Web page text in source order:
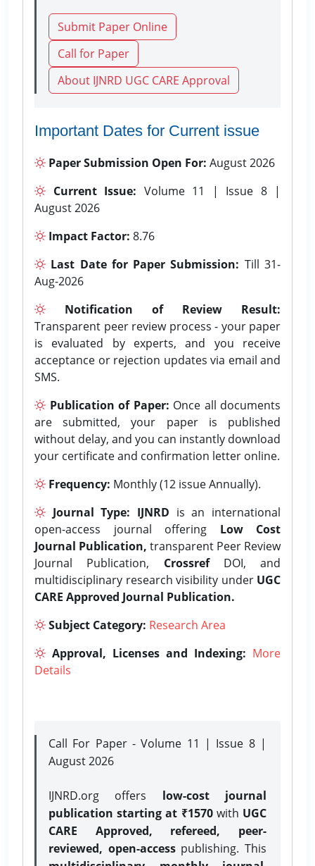
Submit Paper Online
Call for Paper
About IJNRD UGC CARE Approval
Important Dates for Current issue
Paper Submission Open For: August 2026
Current Issue: Volume 11 | Issue 8 |
August 2026
Impact Factor: 8.76
Last Date for Paper Submission: Till 31-
Aug-2026
Notification of Review Result:
Transparent peer review process - your paper
is evaluated by experts, and you receive
acceptance or rejection updates via email and
SMS.
Publication of Paper: Once all documents
are submitted, your paper is published
without delay, and you can instantly download
your certificate and confirmation letter online.
Frequency: Monthly (12 issue Annually).
Journal Type: IJNRD is an international
open-access journal offering Low Cost
Journal Publication, transparent Peer Review
Journal Publication, CrossrefDOI, and
multidisciplinary research visibility under UGC
CARE Approved Journal Publication.
Subject Category: Research Area
Approval, Licenses and Indexing: More
Details
Call For Paper - Volume 11 | Issue 8 |
August 2026
IJNRD.org offers low-cost journal
publication starting at ₹1570with UGC
CARE Approved, refereed, peer-
reviewed, open-accesspublishing. This